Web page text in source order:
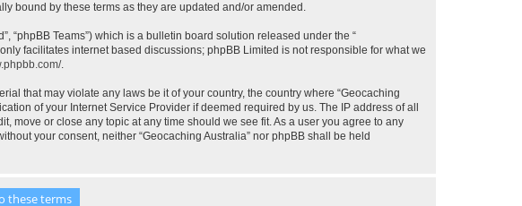
bound by these terms as they are updated and/or amended.
“phpBB Teams”) which is a bulletin board solution released under the “
facilitates internet based discussions; phpBB Limited is not responsible for what we
.
that may violate any laws be it of your country, the country where “Geocaching
of your Internet Service Provider if deemed required by us. The IP address of all
move or close any topic at any time should we see fit. As a user you agree to any
your consent, neither “Geocaching Australia” nor phpBB shall be held